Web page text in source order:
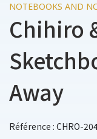
NOTEBOOKS AND
Chihiro
Away
Référence : CHRO-